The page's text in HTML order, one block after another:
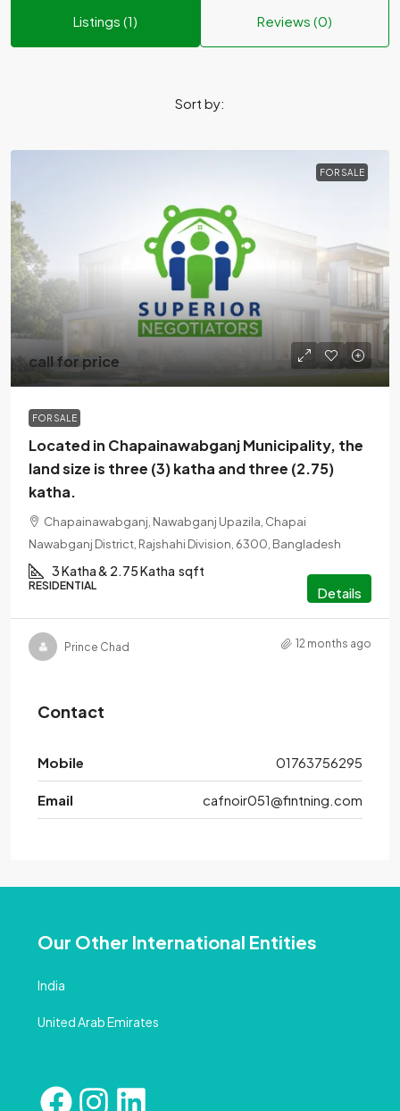
Listings (1) Reviews (0)
Sort by:
FOR SALE
call for price
FOR SALE
Located in Chapainawabganj Municipality, the
land size is three (3) katha and three (2.75)
katha.
Chapainawabganj, Nawabganj Upazila, Chapai
Nawabganj District, Rajshahi Division, 6300, Bangladesh
3 Katha & 2.75 Katha sqft
RESIDENTIAL Details
Prince Chad 12 months ago
Contact
Mobile 01763756295
Email cafnoir051@fintning.com
Our Other International Entities
India
United Arab Emirates